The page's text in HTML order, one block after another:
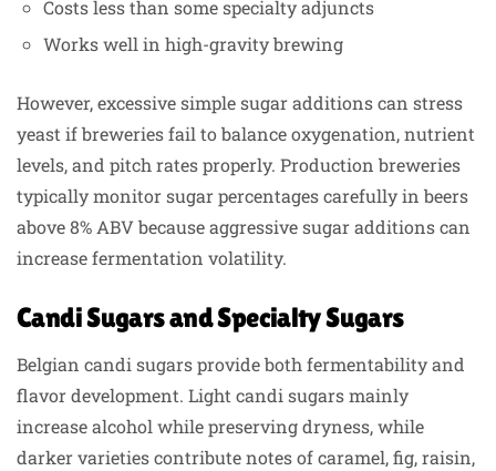
Costs less than some specialty adjuncts
Works well in high-gravity brewing
However, excessive simple sugar additions can stress
yeast if breweries fail to balance oxygenation, nutrient
levels, and pitch rates properly. Production breweries
typically monitor sugar percentages carefully in beers
above 8% ABV because aggressive sugar additions can
increase fermentation volatility.
Candi Sugars and Specialty Sugars
Belgian candi sugars provide both fermentability and
flavor development. Light candi sugars mainly
increase alcohol while preserving dryness, while
darker varieties contribute notes of caramel, fig, raisin,